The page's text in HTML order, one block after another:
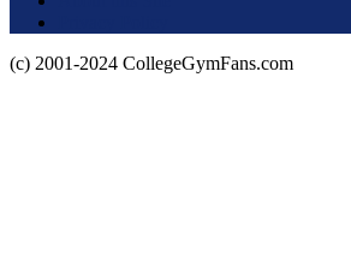
(c) 2001-2024 CollegeGymFans.com